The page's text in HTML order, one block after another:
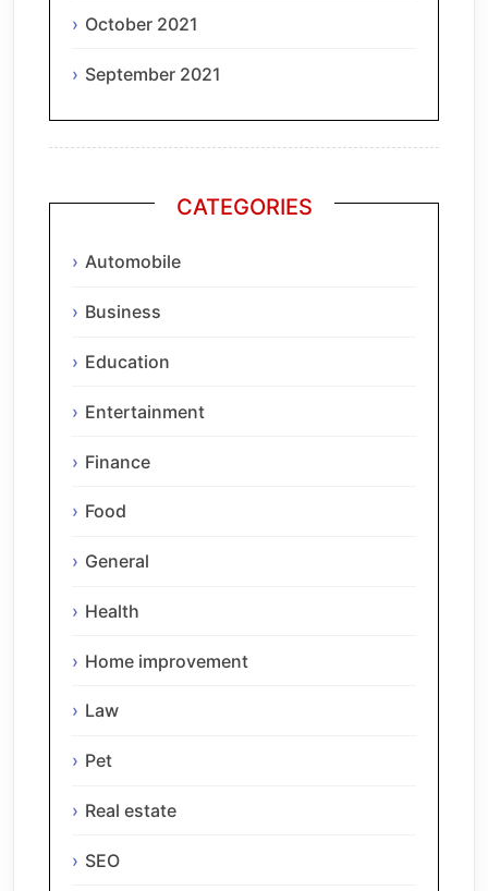
October 2021
September 2021
CATEGORIES
Automobile
Business
Education
Entertainment
Finance
Food
General
Health
Home improvement
Law
Pet
Real estate
SEO